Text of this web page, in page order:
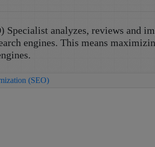
Specialist analyzes, reviews and
engines. This means
(SEO)